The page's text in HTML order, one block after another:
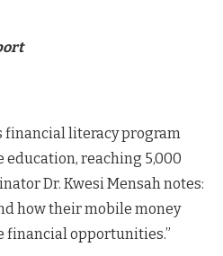
financial literacy program
reaching 5,000
Dr. Kwesi Mensah notes:
how their mobile money
financial opportunities.”